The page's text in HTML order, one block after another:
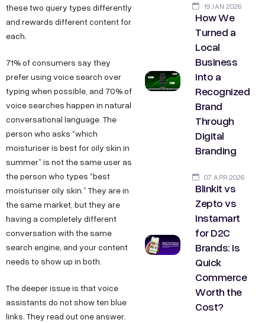
these two query types differently
and rewards different content for
each.
71% of consumers say they
prefer using voice search over
typing when possible, and 70% of
voice searches happen in natural
conversational language. The
person who asks “which
moisturiser is best for oily skin in
summer” is not the same user as
the person who types “best
moisturiser oily skin.” They are in
the same market, but they are
having a completely different
conversation with the same
search engine, and your content
needs to show up in both.
The deeper issue is that voice
assistants do not show ten blue
links. They read out one answer.
19 JAN 2026
How We
Turned a
Local
Business
into a
Recognized
Brand
Through
Digital
Branding
07 APR 2026
Blinkit vs
Zepto vs
Instamart
for D2C
Brands: Is
Quick
Commerce
Worth the
Cost?